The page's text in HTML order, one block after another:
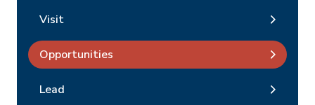
Visit
Opportunities
Lead